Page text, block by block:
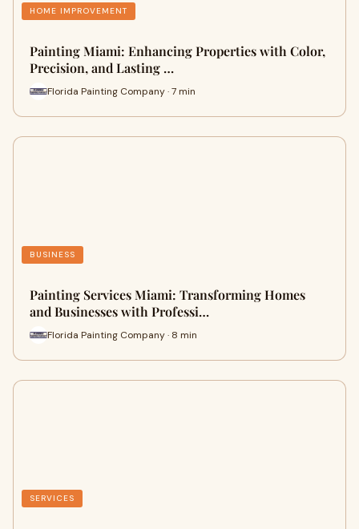
HOME IMPROVEMENT
Painting Miami: Enhancing Properties with Color,
Precision, and Lasting …
Florida Painting Company · 7 min
BUSINESS
Painting Services Miami: Transforming Homes
and Businesses with Professi…
Florida Painting Company · 8 min
SERVICES